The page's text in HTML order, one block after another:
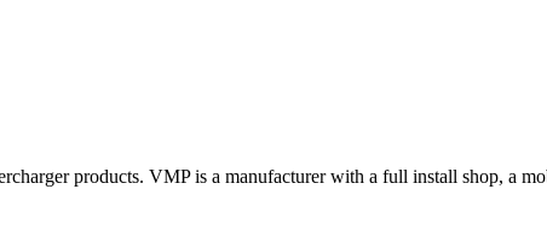
products. VMP is a manufacturer with a full install shop, a